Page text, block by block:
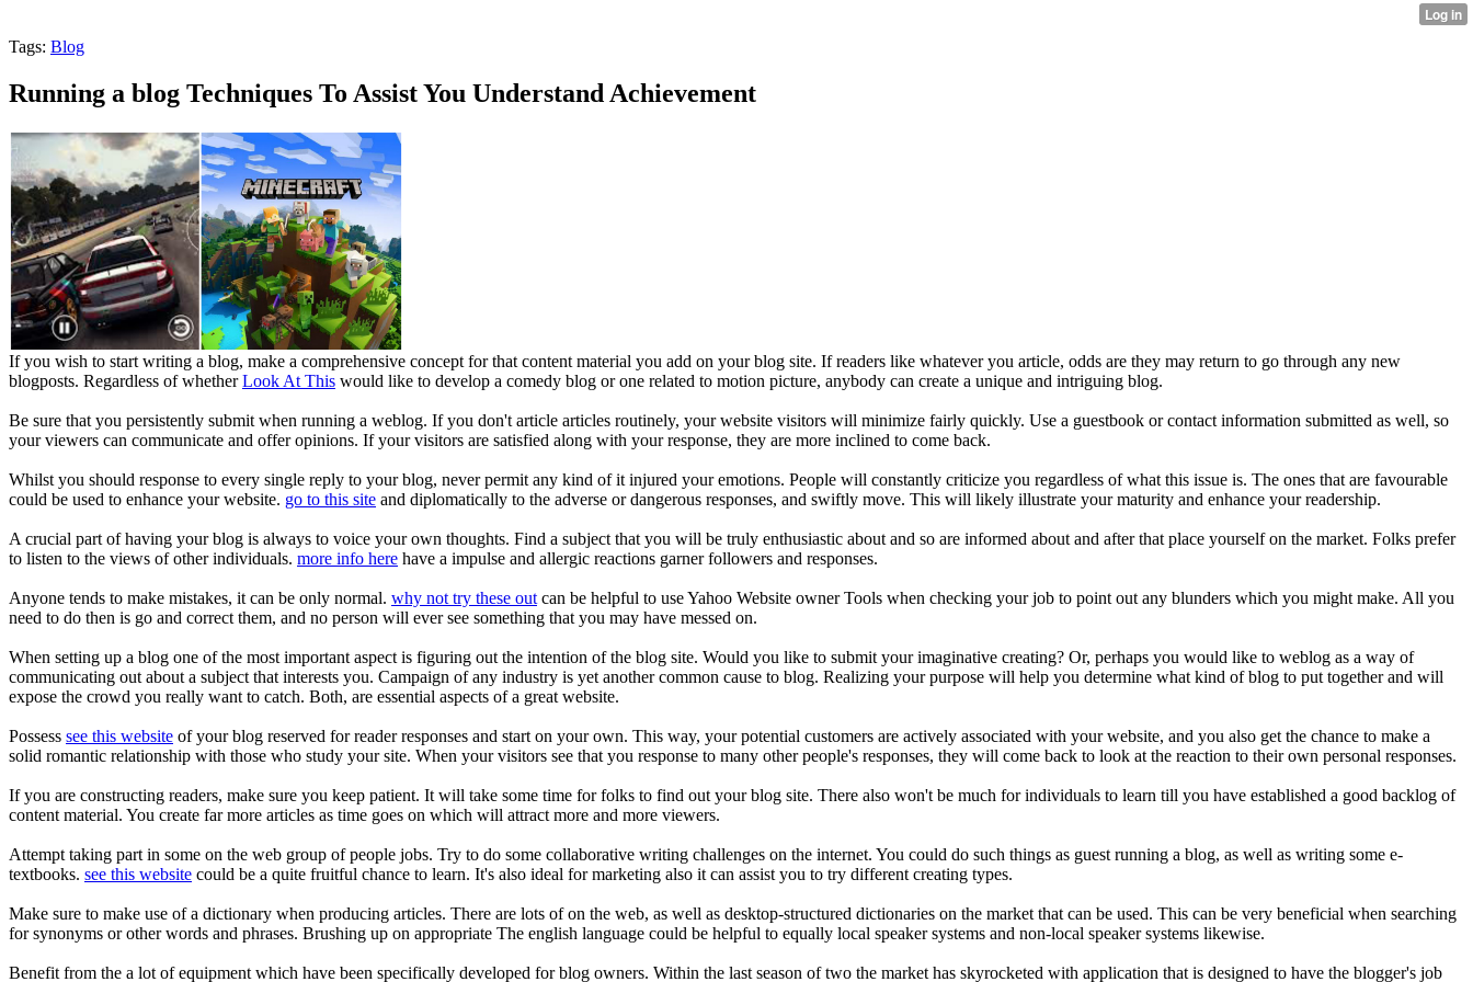
Tags: Blog
Running a blog Techniques To Assist You Understand Achievement
If you wish to start writing a blog, make a comprehensive concept for that content material you add on your blog site. If readers like whatever you article, odds are they may return to go through any new
blogposts. Regardless of whetherLook At This would like to develop a comedy blog or one related to motion picture, anybody can create a unique and intriguing blog.
Be sure that you persistently submit when running a weblog. If you don't article articles routinely, your website visitors will minimize fairly quickly. Use a guestbook or contact information submitted as well, so
your viewers can communicate and offer opinions. If your visitors are satisfied along with your response, they are more inclined to come back.
Whilst you should response to every single reply to your blog, never permit any kind of it injured your emotions. People will constantly criticize you regardless of what this issue is. The ones that are favourable
could be used to enhance your website. go to this site and diplomatically to the adverse or dangerous responses, and swiftly move. This will likely illustrate your maturity and enhance your readership.
A crucial part of having your blog is always to voice your own thoughts. Find a subject that you will be truly enthusiastic about and so are informed about and after that place yourself on the market. Folks prefer
to listen to the views of other individuals. more info here have a impulse and allergic reactions garner followers and responses.
Anyone tends to make mistakes, it can be only normal. why not try these out can be helpful to use Yahoo Website owner Tools when checking your job to point out any blunders which you might make. All you
need to do then is go and correct them, and no person will ever see something that you may have messed on.
When setting up a blog one of the most important aspect is figuring out the intention of the blog site. Would you like to submit your imaginative creating? Or, perhaps you would like to weblog as a way of
communicating out about a subject that interests you. Campaign of any industry is yet another common cause to blog. Realizing your purpose will help you determine what kind of blog to put together and will
expose the crowd you really want to catch. Both, are essential aspects of a great website.
Possess see this website of your blog reserved for reader responses and start on your own. This way, your potential customers are actively associated with your website, and you also get the chance to make a
solid romantic relationship with those who study your site. When your visitors see that you response to many other people's responses, they will come back to look at the reaction to their own personal responses.
If you are constructing readers, make sure you keep patient. It will take some time for folks to find out your blog site. There also won't be much for individuals to learn till you have established a good backlog of
content material. You create far more articles as time goes on which will attract more and more viewers.
Attempt taking part in some on the web group of people jobs. Try to do some collaborative writing challenges on the internet. You could do such things as guest running a blog, as well as writing some e-
textbooks. see this website could be a quite fruitful chance to learn. It's also ideal for marketing also it can assist you to try different creating types.
Make sure to make use of a dictionary when producing articles. There are lots of on the web, as well as desktop-structured dictionaries on the market that can be used. This can be very beneficial when searching
for synonyms or other words and phrases. Brushing up on appropriate The english language could be helpful to equally local speaker systems and non-local speaker systems likewise.
Benefit from the a lot of equipment which have been specifically developed for blog owners. Within the last season of two the market has skyrocketed with application that is designed to have the blogger's job